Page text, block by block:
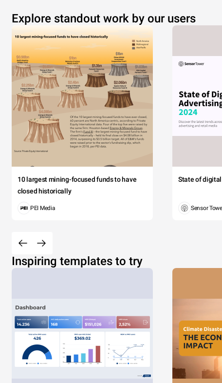
Explore standout work by our users
10 largest mining-focused funds to have
closed historically
PEI Media
State of
Sensor
Inspiring templates to try